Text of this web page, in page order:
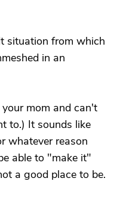
situation from which
in an
mom and can't
to.) It sounds like
whatever reason
able to "make it"
a good place to be.